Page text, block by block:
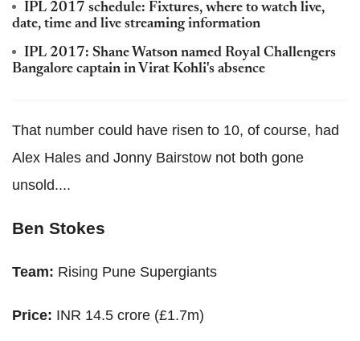
IPL 2017 schedule: Fixtures, where to watch live,
date, time and live streaming information
IPL 2017: Shane Watson named Royal Challengers
Bangalore captain in Virat Kohli's absence
That number could have risen to 10, of course, had
Alex Hales and Jonny Bairstow not both gone
unsold....
Ben Stokes
Team: Rising Pune Supergiants
Price: INR 14.5 crore (£1.7m)